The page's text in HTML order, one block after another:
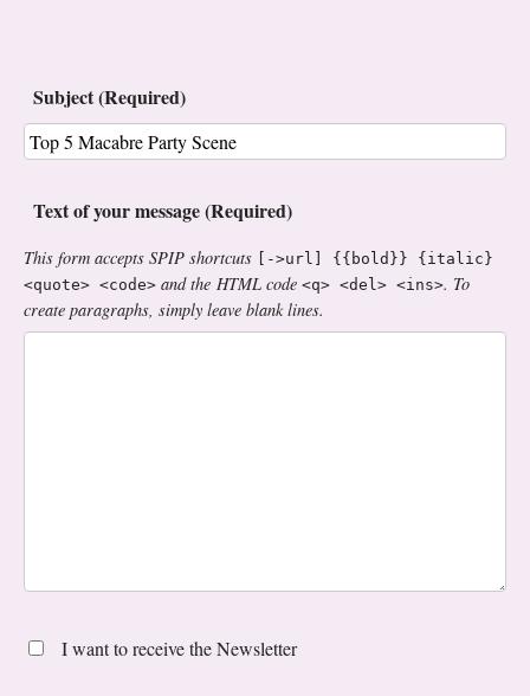
Subject (Required)
Text of your message (Required)
This form accepts SPIP shortcuts
[->url] {{bold}} {italic}
<quote> <code> and the HTML code <q> <del> <ins>. To
create paragraphs, simply leave blank lines.
I want to receive the Newsletter